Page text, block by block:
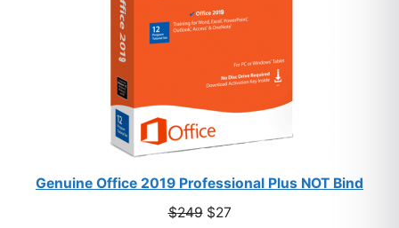
Genuine Office 2019 Professional Plus NOT Bind
$249 Original
$27Current